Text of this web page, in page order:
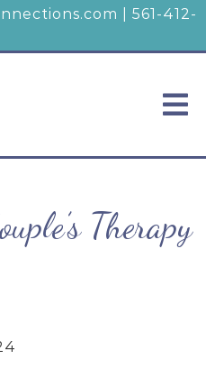
561-412-
Therapy